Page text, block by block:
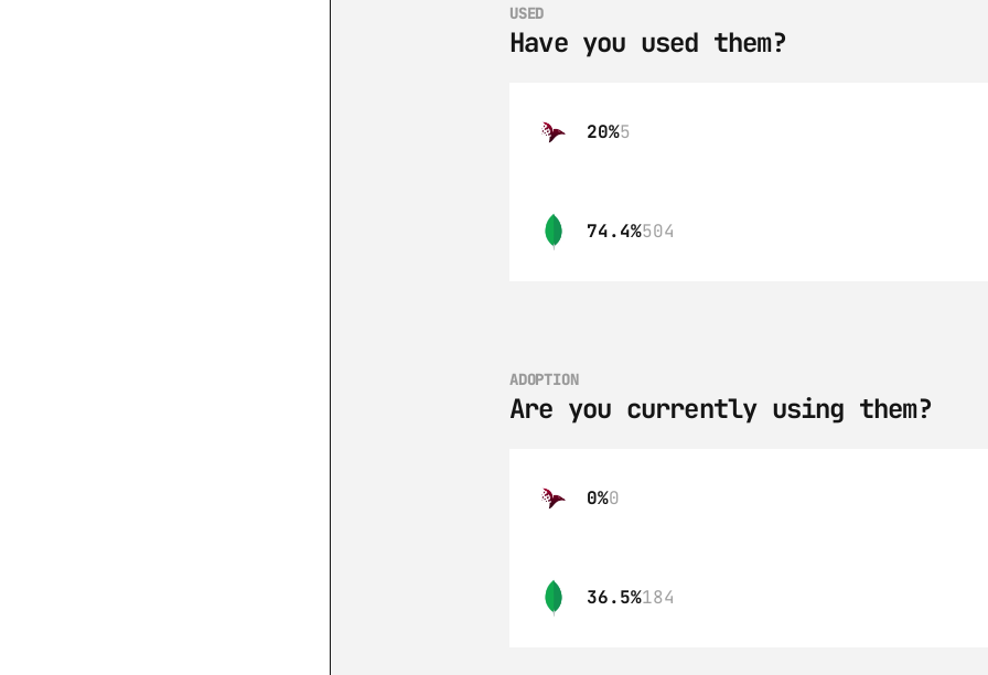
USED
Have you used them?
20%5
74.4%504
ADOPTION
Are you currently using them?
0%0
36.5%184